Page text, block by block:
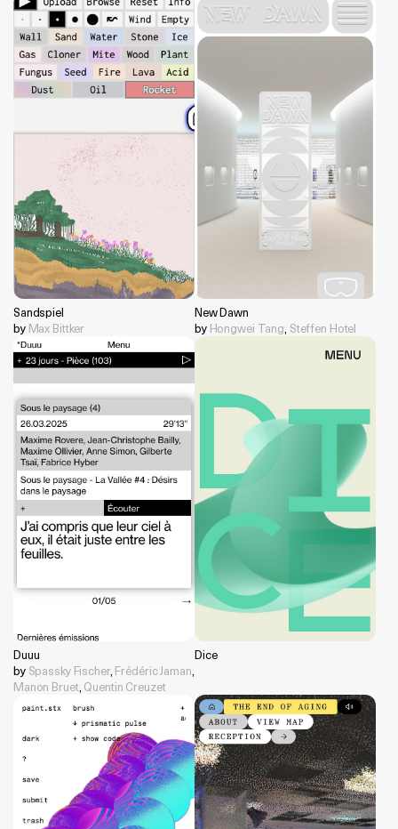
Sandspiel
by Max Bittker
New Dawn
by Hongwei Tang Steffen Hotel
Duuu
by Spassky Fischer, Frédéric Jaman,
Manon Bruet, Quentin Creuzet
Dice